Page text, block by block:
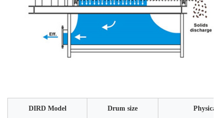
DIRD Model Drum size Physical